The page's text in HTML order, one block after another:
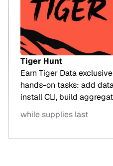
Tiger Hunt
Earn Tiger Data
hands-on tasks: add
install CLI, build
workshop.
while supplies last